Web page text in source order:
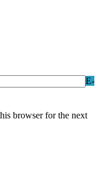
E-
browser for the next